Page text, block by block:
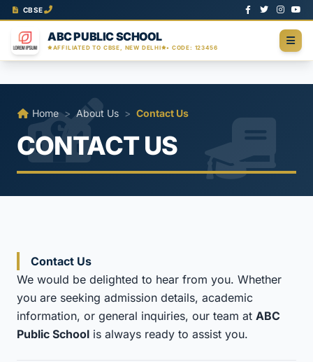
CBSE
ABC PUBLIC SCHOOL
AFFILIATED TO CBSE, NEW DELHI • CODE: 123456
Home > About Us > Contact Us
CONTACT US
Contact Us
We would be delighted to hear from you. Whether
you are seeking admission details, academic
information, or general inquiries, our team at ABC
Public School is always ready to assist you.